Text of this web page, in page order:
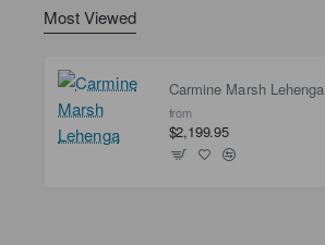
Most Viewed
Carmine Marsh Lehenga
from
$2,199.95